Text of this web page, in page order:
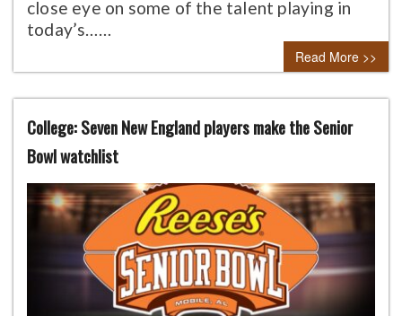
close eye on some of the talent playing in
today’s……
Read More >>
College: Seven New England players make the Senior
Bowl watchlist